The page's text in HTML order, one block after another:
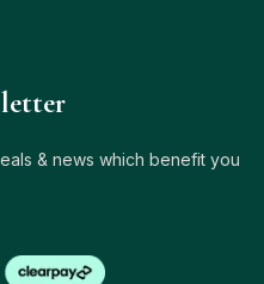
& news which benefit you